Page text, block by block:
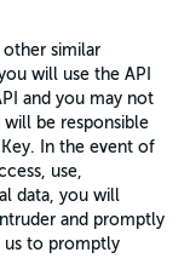
other similar
will use the API
and you may not
will be responsible
In the event of
use,
data, you will
and promptly
us to promptly